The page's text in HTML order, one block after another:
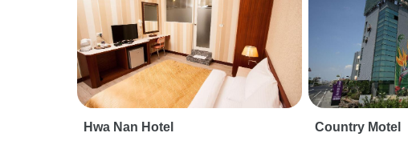
Hwa Nan Hotel Country Motel